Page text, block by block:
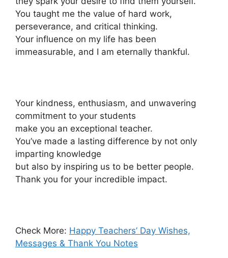
You taught me the value of hard work,
perseverance, and critical thinking.
Your influence on my life has been
immeasurable, and I am eternally thankful.
Your kindness, enthusiasm, and unwavering
commitment to your students
make you an exceptional teacher.
You’ve made a lasting difference by not only
imparting knowledge
but also by inspiring us to be better people.
Thank you for your incredible impact.
Check More: Happy Teachers’ Day Wishes,
Messages & Thank You Notes